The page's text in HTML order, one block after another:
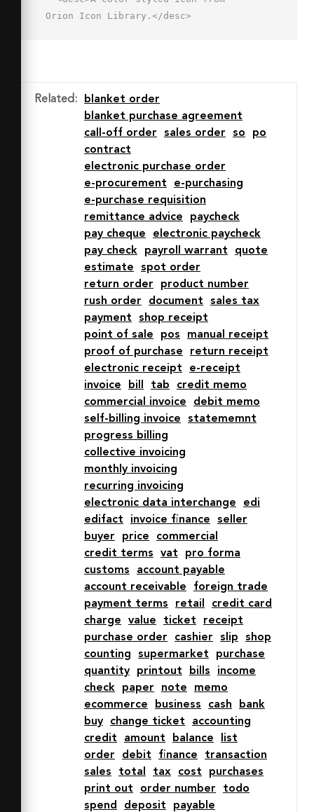
Orion Icon Library.</desc>
  <path data-name="opacity"
fill="#000064" opacity=".15" d="M8
4h48v9H8z"></path>
fill="none" stroke="#2e4369" stroke-
linecap="round"
width="2" d="M18 14h16M18 34h16M18
22h12M18 42h12m12-28h4m-4 20h4m-4-
12h4m-4 20h4M20.1 60l5.9-4 6 4 6-4 6
4 6-4 6 4V4M20.1 60L14 56l-6 4V4m36
56zm-12 0zm-11.9 0zM2 4h60"></path>
Related :
blanket order
blanket purchase agreement
call-off order
sales order so
po
contract
electronic purchase order
e-procurement
e-purchasing
e-purchase requisition
remittance advice
paycheck
pay cheque
electronic paycheck
pay check
payroll warrant
quote
estimate
spot order
return order
product number
rush order
document
sales tax
payment
shop receipt
point of sale
pos
manual receipt
proof of purchase
return receipt
electronic receipt
e-receipt
invoice
bill tab
credit memo
commercial invoice
debit memo
self-billing invoice
statememnt
progress billing
collective invoicing
monthly invoicing
recurring invoicing
electronic data interchange
edi
edifact
invoice finance
seller
buyer
price
commercial
credit terms
vat
pro forma
customs
account payable
account receivable
foreign trade
payment terms
retail
credit card
charge
value ticket
receipt
purchase order
cashier slip
shop
counting
supermarket
purchase
quantity
printout bills
income
check
paper note
memo
ecommerce
business cash
bank
buy
change ticket
accounting
credit
amount balance
list
order
debit finance
transaction
sales
total tax cost
purchases
print out
order number
todo
spend
deposit payable